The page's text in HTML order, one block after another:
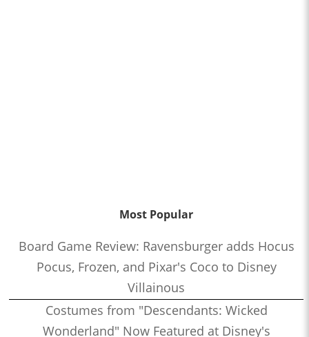
Most Popular
Board Game Review: Ravensburger adds Hocus
Pocus, Frozen, and Pixar's Coco to Disney
Villainous
Costumes from "Descendants: Wicked
Wonderland" Now Featured at Disney's